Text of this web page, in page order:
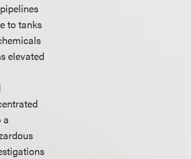
to tanks
elevated
a